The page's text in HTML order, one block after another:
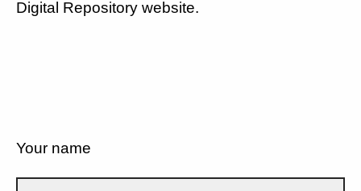
Digital Repository website.
Your name